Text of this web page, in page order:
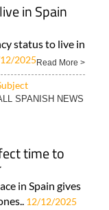
in Spain
status to live in
2025 Read More >
SPANISH NEWS
time to
in Spain gives
12/12/2025